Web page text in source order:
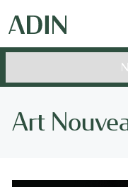
Art